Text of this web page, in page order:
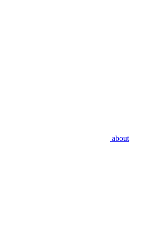
about